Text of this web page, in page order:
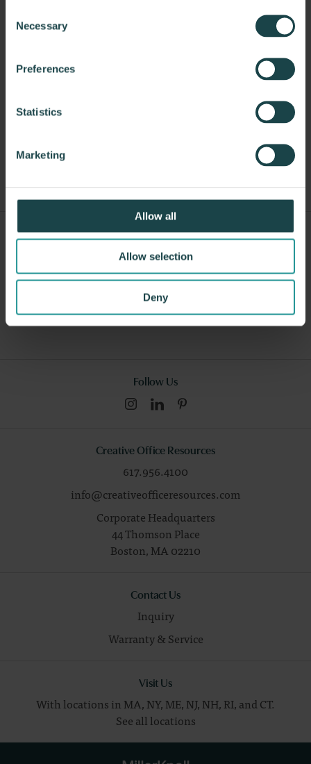
Selection
Necessary
Preferences
Statistics
Marketing
Allow all
Allow selection
Deny
NaughtOne design and manufacture furniture for
Sign Up For Our Newsletter
I consent to this website collecting and storing my data from this
form, and I have read and understood this site's relevantpolicies.
Follow Us
Creative Office Resources
617.956.4100
info@creativeofficeresources.com
Corporate Headquarters
44 Thomson Place
Boston,MA02210
Contact Us
Inquiry
Warranty & Service
Visit Us
With locations in MA, NY, ME, NJ, NH, RI, and CT.
See all locations